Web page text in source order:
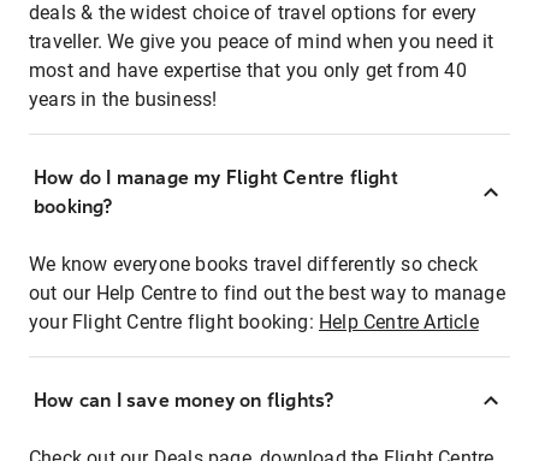
deals & the widest choice of travel options for every
traveller. We give you peace of mind when you need it
most and have expertise that you only get from 40
years in the business!
How do I manage my Flight Centre flight
booking?
We know everyone books travel differently so check
out our Help Centre to find out the best way to manage
your Flight Centre flight booking: Help Centre Article
How can I save money on flights?